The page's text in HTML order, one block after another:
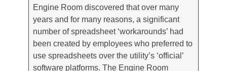
Engine Room discovered that over many
years and for many reasons, a significant
number of spreadsheet ‘workarounds’ had
been created by employees who preferred to
use spreadsheets over the utility’s ‘official’
software platforms. The Engine Room